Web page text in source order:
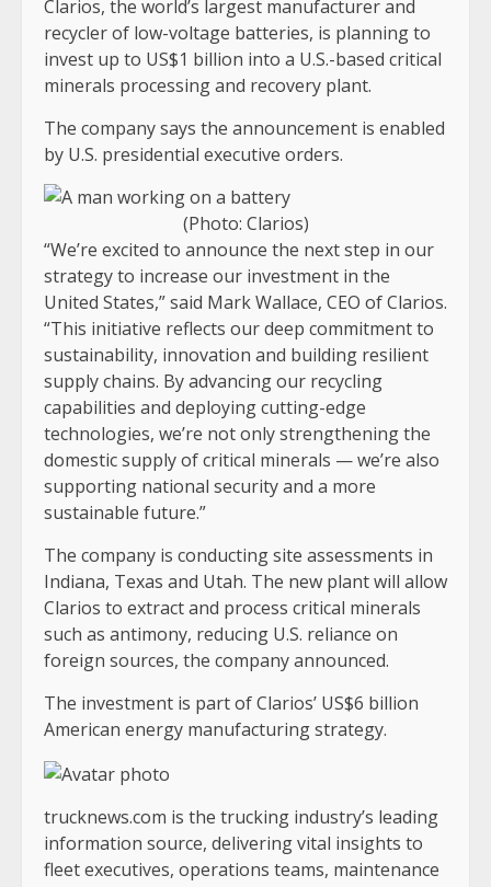
Clarios, the world’s largest manufacturer and
recycler of low-voltage batteries, is planning to
invest up to US$1 billion into a U.S.-based critical
minerals processing and recovery plant.
The company says the announcement is enabled
by U.S. presidential executive orders.
(Photo: Clarios)
“We’re excited to announce the next step in our
strategy to increase our investment in the
United States,” said Mark Wallace, CEO of Clarios.
“This initiative reflects our deep commitment to
sustainability, innovation and building resilient
supply chains. By advancing our recycling
capabilities and deploying cutting-edge
technologies, we’re not only strengthening the
domestic supply of critical minerals — we’re also
supporting national security and a more
sustainable future.”
The company is conducting site assessments in
Indiana, Texas and Utah. The new plant will allow
Clarios to extract and process critical minerals
such as antimony, reducing U.S. reliance on
foreign sources, the company announced.
The investment is part of Clarios’ US$6 billion
American energy manufacturing strategy.
trucknews.com is the trucking industry’s leading
information source, delivering vital insights to
fleet executives, operations teams, maintenance